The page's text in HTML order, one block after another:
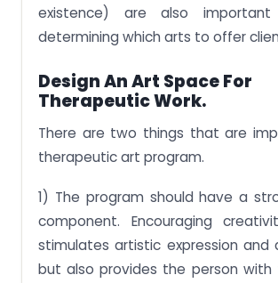
existence) are also
determining which arts to offer
Design An Art Space For
Therapeutic Work.
There are two things that are
therapeutic art program.
1) The program should have a
component. Encouraging
stimulates artistic expression and
but also provides the person